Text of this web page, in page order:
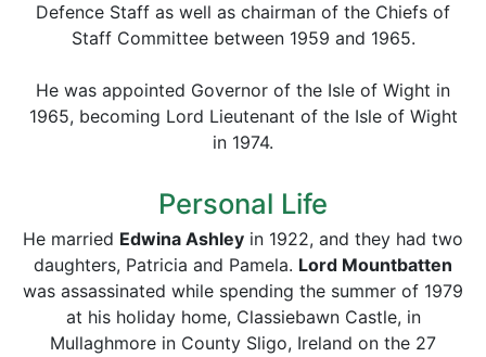
Defence Staff as well as chairman of the Chiefs of
Staff Committee between 1959 and 1965.
He was appointed Governor of the Isle of Wight in
1965, becoming Lord Lieutenant of the Isle of Wight
in 1974.
Personal Life
He married Edwina Ashley in 1922, and they had two
daughters, Patricia and Pamela. Lord Mountbatten
was assassinated while spending the summer of 1979
at his holiday home, Classiebawn Castle, in
Mullaghmore in County Sligo, Ireland on the 27